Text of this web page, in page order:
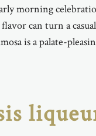
morning
can turn a
is a palate-